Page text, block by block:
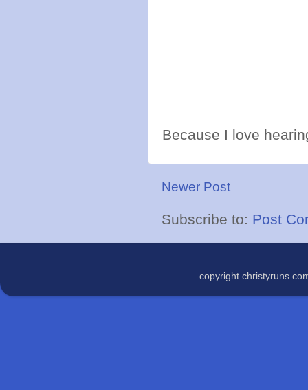
Because I love
Newer Post
Subscribe to: Post
copyright